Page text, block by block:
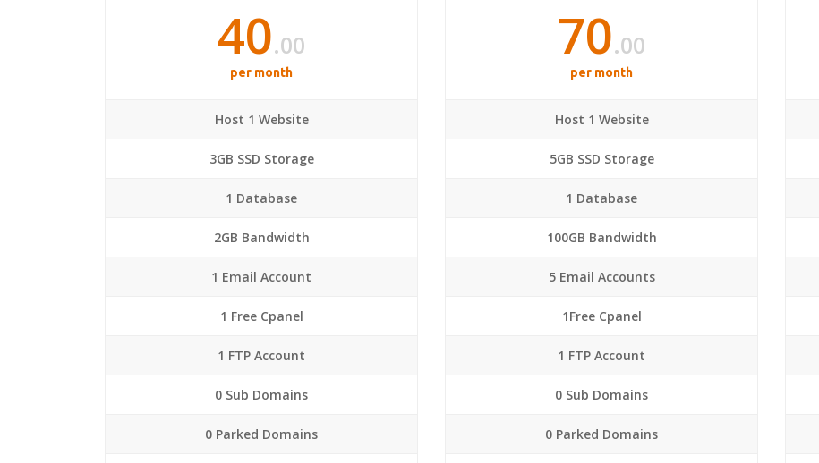
40.00
per month
Host 1 Website
3GB SSD Storage
1 Database
2GB Bandwidth
1 Email Account
1 Free Cpanel
1 FTP Account
0 Sub Domains
0 Parked Domains
70.00
per month
Host 1 Website
5GB SSD Storage
1 Database
100GB Bandwidth
5 Email Accounts
1Free Cpanel
1 FTP Account
0 Sub Domains
0 Parked Domains